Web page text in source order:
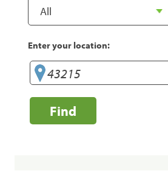
Enter your location:
Find